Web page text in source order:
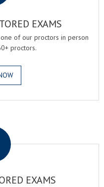
EXAMS
of our proctors in person
proctors.
EXAMS